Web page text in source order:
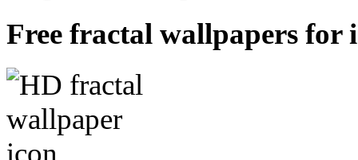
Free fractal wallpapers for